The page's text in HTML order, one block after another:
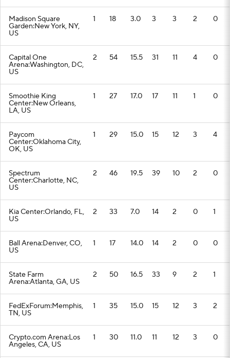
Madison Square
Garden:New York, NY,
US
1 18 3.0 3 3 2 0
Capital One
Arena:Washington, DC,
US
2 54 15.5 31 11 4 0
Smoothie King
Center:New Orleans,
LA, US
1 27 17.0 17 11 1 0
Paycom
Center:Oklahoma City,
OK, US
1 29 15.0 15 12 3 4
Spectrum
Center:Charlotte, NC,
US
2 46 19.5 39 10 2 0
Kia Center:Orlando, FL,
US
2 33 7.0 14 2 0 1
Ball Arena:Denver, CO,
US
1 17 14.0 14 2 0 0
State Farm
Arena:Atlanta, GA, US
2 50 16.5 33 9 2 1
FedExForum:Memphis,
TN, US
1 35 15.0 15 12 3 2
Crypto.com Arena:Los
Angeles, CA, US
1 30 11.0 11 12 3 0